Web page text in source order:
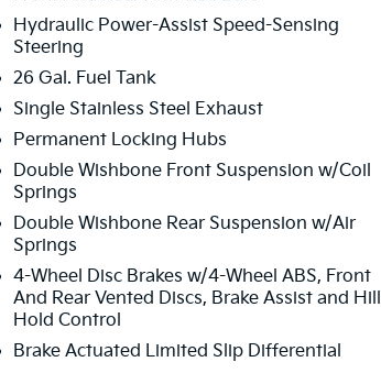
Hydraulic Power-Assist Speed-Sensing
Steering
26 Gal. Fuel Tank
Single Stainless Steel Exhaust
Permanent Locking Hubs
Double Wishbone Front Suspension w/Coil
Springs
Double Wishbone Rear Suspension w/Air
Springs
4-Wheel Disc Brakes w/4-Wheel ABS, Front
And Rear Vented Discs, Brake Assist and Hill
Hold Control
Brake Actuated Limited Slip Differential